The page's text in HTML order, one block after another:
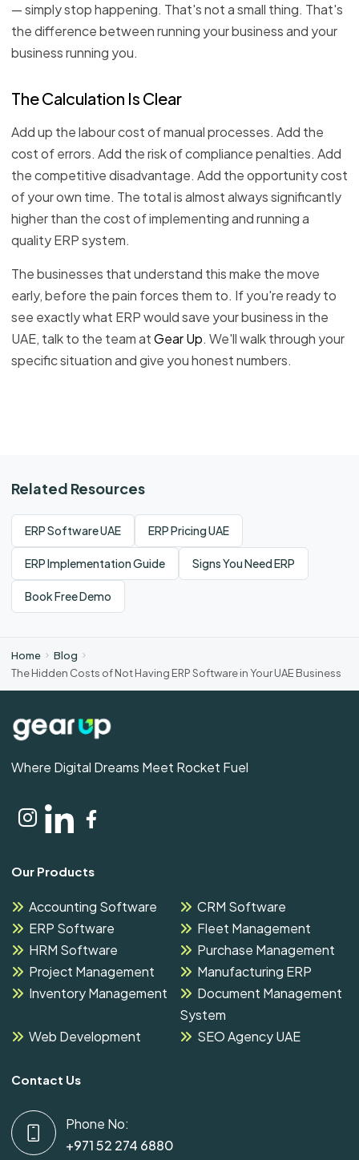
— simply stop happening. That's not a small thing. That's
the difference between running your business and your
business running you.
The Calculation Is Clear
Add up the labour cost of manual processes. Add the
cost of errors. Add the risk of compliance penalties. Add
the competitive disadvantage. Add the opportunity cost
of your own time. The total is almost always significantly
higher than the cost of implementing and running a
quality ERP system.
The businesses that understand this make the move
early, before the pain forces them to. If you're ready to
see exactly what ERP would save your business in the
UAE, talk to the team atGear Up. We'll walk through your
specific situation and give you honest numbers.
Related Resources
ERP Software UAE ERP Pricing UAE
ERP Implementation Guide Signs You Need ERP
Book Free Demo
Home
Blog
The Hidden Costs of Not Having ERP Software in Your UAE Business
Where Digital Dreams Meet Rocket Fuel
Our Products
Accounting Software
CRM Software
ERP Software
Fleet Management
HRM Software
Purchase Management
Project Management
Manufacturing ERP
Inventory Management
Document Management
System
Web Development
SEO Agency UAE
Contact Us
Phone No:
+971 52 274 6880